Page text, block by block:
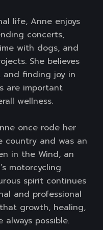
life, Anne enjoys
concerts,
with dogs, and
She believes
and finding joy in
are important
wellness.
once rode her
country and was an
in the Wind, an
motorcycling
spirit continues
and professional
growth, healing,
possible.